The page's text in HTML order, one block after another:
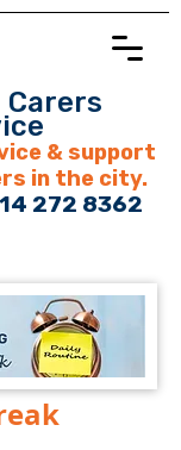
Carers
& support
in the city.
272 8362